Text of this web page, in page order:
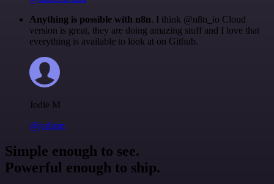
Anything is possible with n8n. I think @n8n_io Cloud
version is great, they are doing amazing stuff and I love that
everything is available to look at on Github.
Jodie M
@jodiem
Simple enough to see.
Powerful enough to ship.